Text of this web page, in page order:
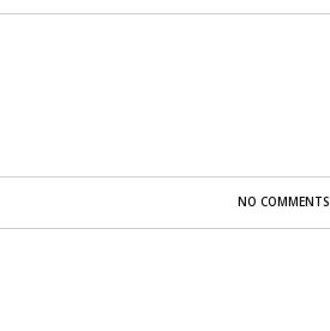
NO COMMENTS